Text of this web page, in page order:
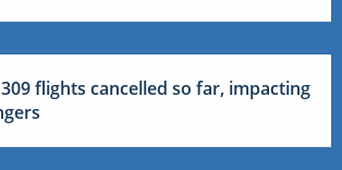
flights cancelled so far, impacting